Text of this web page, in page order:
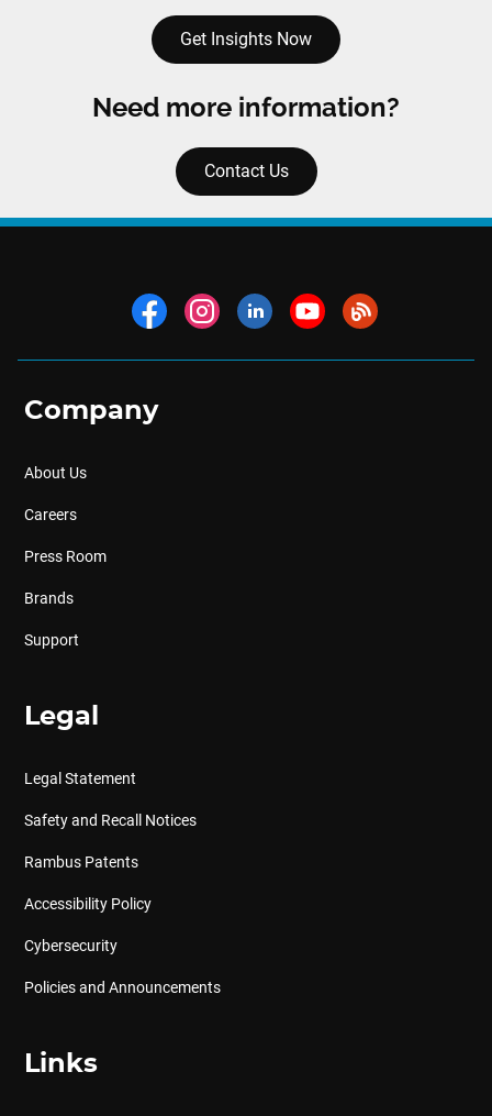
Get Insights Now
Need more information?
Contact Us
Company
About Us
Careers
Press Room
Brands
Support
Legal
Legal Statement
Safety and Recall Notices
Rambus Patents
Accessibility Policy
Cybersecurity
Policies and Announcements
Links